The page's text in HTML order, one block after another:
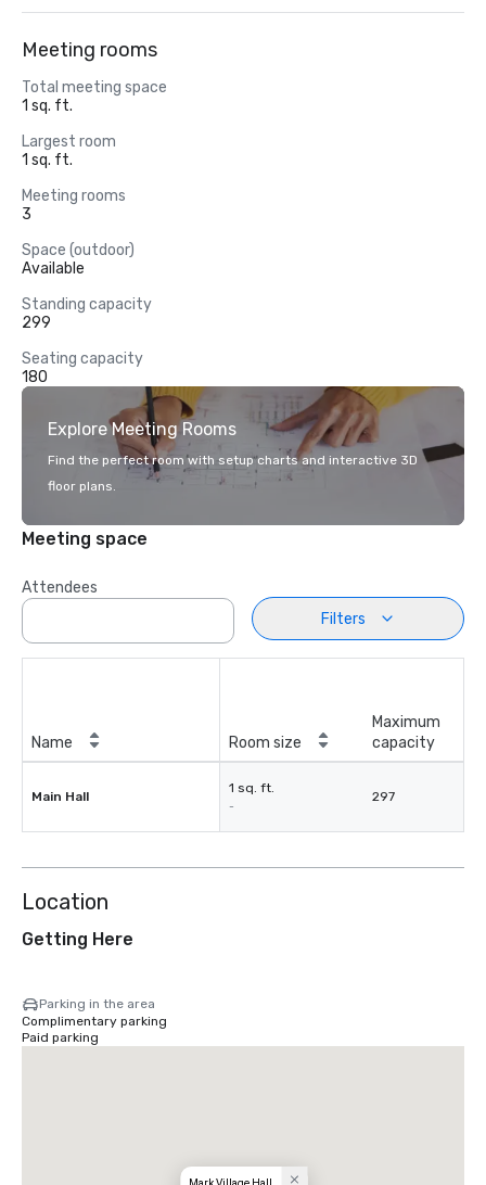
Meeting rooms
Total meeting space
1 sq. ft.
Largest room
1 sq. ft.
Meeting rooms
3
Space (outdoor)
Available
Standing capacity
299
Seating capacity
180
Explore Meeting Rooms
Find the perfect room with setup charts and interactive 3D
floor plans.
Meeting space
Attendees
Filters
Name Room size
Maximum
capacity
Main Hall
1 sq. ft.
-
297
Location
Getting Here
Parking in the area
Complimentary parking
Paid parking